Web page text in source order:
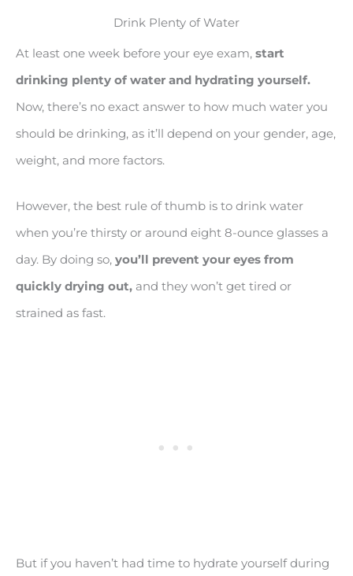
Drink Plenty of Water
At least one week before your eye exam, start
drinking plenty of water and hydrating yourself.
Now, there’s no exact answer to how much water you
should be drinking, as it’ll depend on your gender, age,
weight, and more factors.
However, the best rule of thumb is to drink water
when you’re thirsty or around eight 8-ounce glasses a
day. By doing so, you’ll prevent your eyes from
quickly drying out, and they won’t get tired or
strained as fast.
But if you haven’t had time to hydrate yourself during